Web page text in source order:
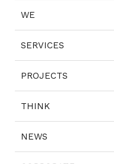
WE
SERVICES
PROJECTS
THINK
NEWS